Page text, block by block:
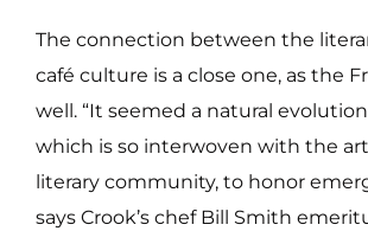
The connection between the
café culture is a close one, as the
well. “It seemed a natural evolution
which is so interwoven with the
literary community, to honor
says Crook’s chef Bill Smith